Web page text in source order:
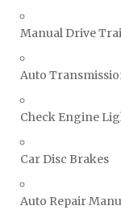
Manual Drive
Auto
Check Engine
Car Disc Brakes
Auto Repair